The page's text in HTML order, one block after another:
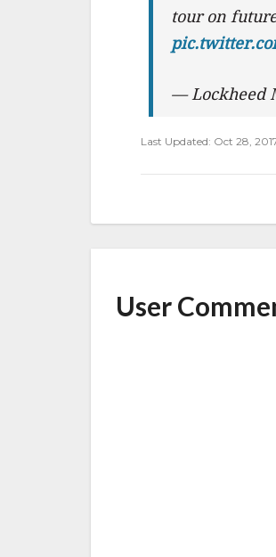
tour on
— Lockheed
Last Updated: Oct 28,
User